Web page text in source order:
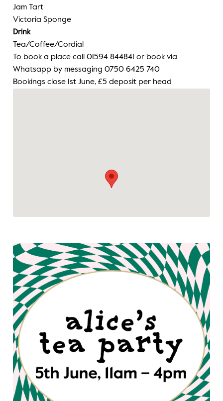
Jam Tart
Victoria Sponge
Drink
Tea/Coffee/Cordial
To book a place call 01594 844841 or book via
Whatsapp by messaging 0750 6425 740
Bookings close 1st June, £5 deposit per head